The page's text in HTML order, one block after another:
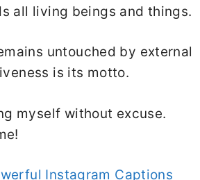
all living beings and things.
untouched by external
is its motto.
myself without excuse.
Instagram Captions